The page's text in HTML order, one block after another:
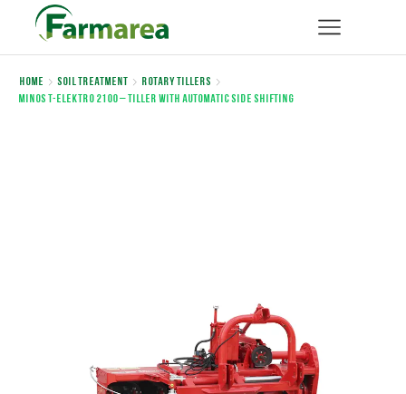
Home Soil Treatment
Rotary Tillers
MINOS T-ELEKTRO 2100 – Tiller with automatic side shifting